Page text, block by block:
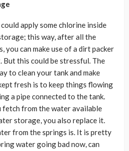
apply some chlorine inside
this way, after all the
you can make use of a dirt packer
this could be stressful. The
to clean your tank and make
fresh is to keep things flowing
a pipe connected to the tank.
fetch from the water available
storage, you also replace it.
from the springs is. It is pretty
water going bad now, can